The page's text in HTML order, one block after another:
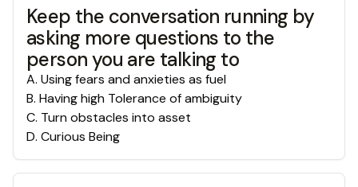
Keep the conversation running by
asking more questions to the
person you are talking to
A. Using fears and anxieties as fuel
B. Having high Tolerance of ambiguity
C. Turn obstacles into asset
D. Curious Being